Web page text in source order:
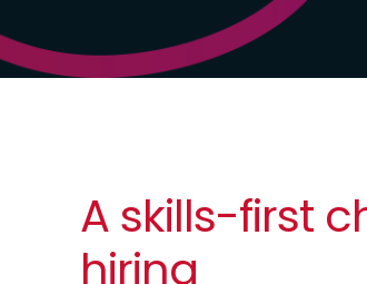
A skills-first
hiring